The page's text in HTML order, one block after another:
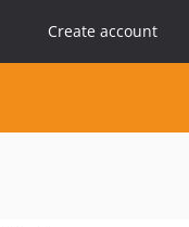
Create account